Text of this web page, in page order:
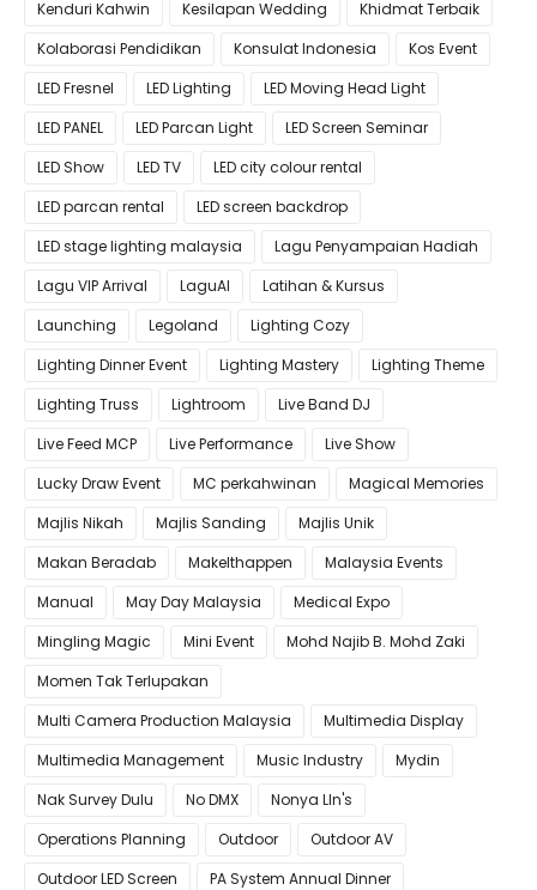
Kenduri Kahwin
Kesilapan Wedding
Khidmat Terbaik
Kolaborasi Pendidikan
Konsulat Indonesia
Kos Event
LED Fresnel
LED Lighting
LED Moving Head Light
LED PANEL
LED Parcan Light
LED Screen Seminar
LED Show
LED TV
LED city colour rental
LED parcan rental
LED screen backdrop
LED stage lighting malaysia
Lagu Penyampaian Hadiah
Lagu VIP Arrival
LaguAI
Latihan & Kursus
Launching
Legoland
Lighting Cozy
Lighting Dinner Event
Lighting Mastery
Lighting Theme
Lighting Truss
Lightroom
Live Band DJ
Live Feed MCP
Live Performance
Live Show
Lucky Draw Event
MC perkahwinan
Magical Memories
Majlis Nikah
Majlis Sanding
Majlis Unik
Makan Beradab
MakeIthappen
Malaysia Events
Manual
May Day Malaysia
Medical Expo
Mingling Magic
Mini Event
Mohd Najib B. Mohd Zaki
Momen Tak Terlupakan
Multi Camera Production Malaysia
Multimedia Display
Multimedia Management
Music Industry
Mydin
Nak Survey Dulu
No DMX
Nonya LIn's
Operations Planning
Outdoor
Outdoor AV
Outdoor LED Screen
PA System Annual Dinner